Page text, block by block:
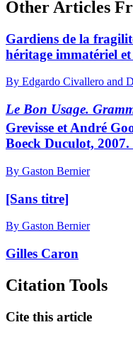
Other Articles
Gardiens de la
héritage immatériel
By Edgardo Civallero and
Le Bon Usage.
Grevisse et André
Boeck Duculot, 2007.
By Gaston Bernier
[Sans titre]
By Gaston Bernier
Gilles Caron
Citation Tools
Cite this article